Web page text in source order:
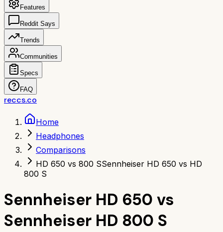
Features
Reddit Says
Trends
Communities
Specs
FAQ
reccs.co
Home
Headphones
Comparisons
HD 650 vs 800 SSennheiser HD 650 vs HD
800 S
Sennheiser HD 650 vs
Sennheiser HD 800 S